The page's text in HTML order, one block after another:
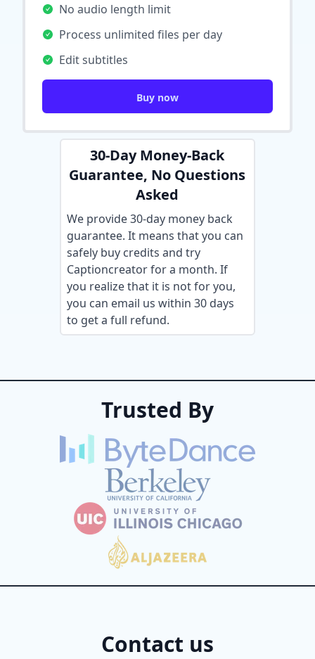
No audio length limit
Process unlimited files per day
Edit subtitles
Buy now
30-Day Money-Back
Guarantee, No Questions
Asked
We provide 30-day money back
guarantee. It means that you can
safely buy credits and try
Captioncreator for a month. If
you realize that it is not for you,
you can email us within 30 days
to get a full refund.
Trusted By
Contact us